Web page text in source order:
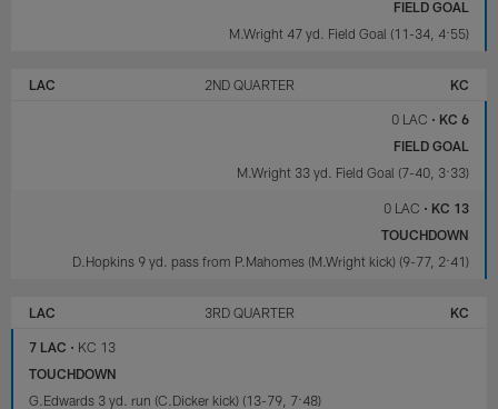
FIELD GOAL
M.Wright 47 yd. Field Goal (11-34, 4:55)
LAC 2ND QUARTER KC
0 LAC • KC 6
FIELD GOAL
M.Wright 33 yd. Field Goal (7-40, 3:33)
0 LAC • KC 13
TOUCHDOWN
D.Hopkins 9 yd. pass from P.Mahomes (M.Wright kick) (9-77, 2:41)
LAC 3RD QUARTER KC
7 LAC • KC 13
TOUCHDOWN
G.Edwards 3 yd. run (C.Dicker kick) (13-79, 7:48)